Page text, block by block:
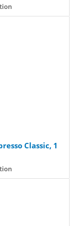
Classic, 1